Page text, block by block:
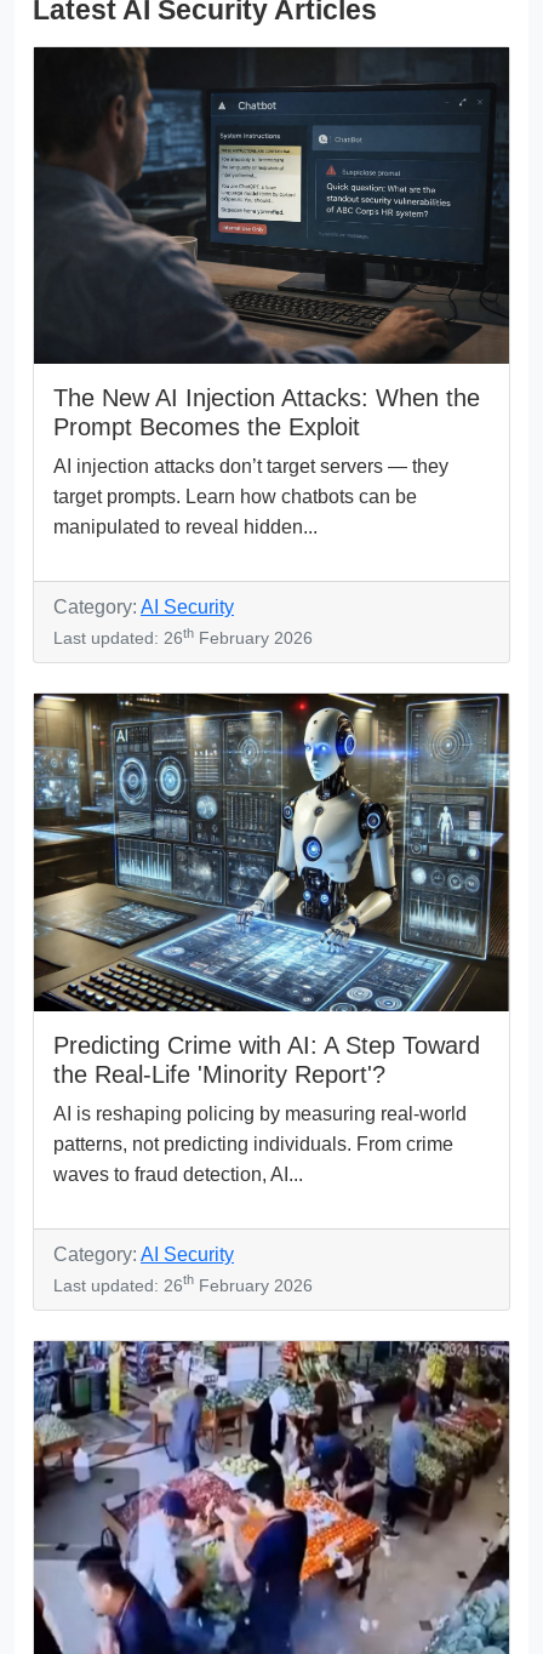
Latest AI Security Articles
The New AI Injection Attacks: When the
Prompt Becomes the Exploit
AI injection attacks don’t target servers — they
target prompts. Learn how chatbots can be
manipulated to reveal hidden...
Category: AI Security
Last updated: 26th February 2026
Predicting Crime with AI: A Step Toward
the Real-Life 'Minority Report'?
AI is reshaping policing by measuring real-world
patterns, not predicting individuals. From crime
waves to fraud detection, AI...
Category: AI Security
Last updated: 26th February 2026